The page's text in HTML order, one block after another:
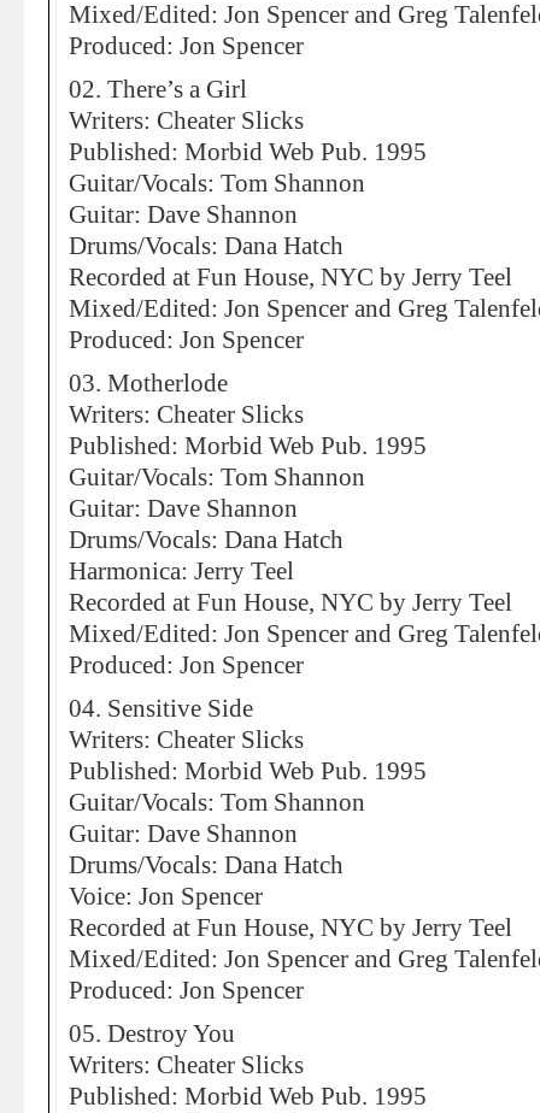
Mixed/Edited: Jon Spencer and Greg
Produced: Jon Spencer
02. There’s a Girl
Writers: Cheater Slicks
Published: Morbid Web Pub. 1995
Guitar/Vocals: Tom Shannon
Guitar: Dave Shannon
Drums/Vocals: Dana Hatch
Recorded at Fun House, NYC by Jerry Teel
Mixed/Edited: Jon Spencer and Greg
Produced: Jon Spencer
03. Motherlode
Writers: Cheater Slicks
Published: Morbid Web Pub. 1995
Guitar/Vocals: Tom Shannon
Guitar: Dave Shannon
Drums/Vocals: Dana Hatch
Harmonica: Jerry Teel
Recorded at Fun House, NYC by Jerry Teel
Mixed/Edited: Jon Spencer and Greg
Produced: Jon Spencer
04. Sensitive Side
Writers: Cheater Slicks
Published: Morbid Web Pub. 1995
Guitar/Vocals: Tom Shannon
Guitar: Dave Shannon
Drums/Vocals: Dana Hatch
Voice: Jon Spencer
Recorded at Fun House, NYC by Jerry Teel
Mixed/Edited: Jon Spencer and Greg
Produced: Jon Spencer
05. Destroy You
Writers: Cheater Slicks
Published: Morbid Web Pub. 1995